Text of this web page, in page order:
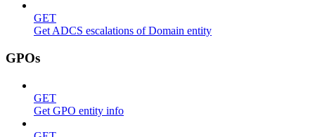
GET
Get ADCS escalations of Domain entity
GPOs
GET
Get GPO entity info